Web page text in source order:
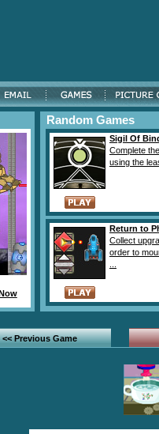
Random Games
Sigil Of
Complete
using the
Return to
Collect
order to
<< Previous Game